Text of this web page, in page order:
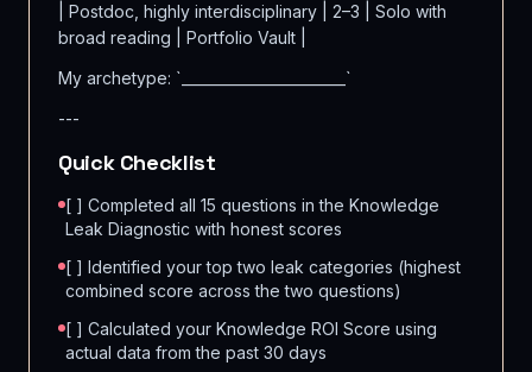
| Postdoc, highly interdisciplinary | 2–3 | Solo with
broad reading | Portfolio Vault |
My archetype: `_______________________`
---
Quick Checklist
[ ] Completed all 15 questions in the Knowledge
Leak Diagnostic with honest scores
[ ] Identified your top two leak categories (highest
combined score across the two questions)
[ ] Calculated your Knowledge ROI Score using
actual data from the past 30 days